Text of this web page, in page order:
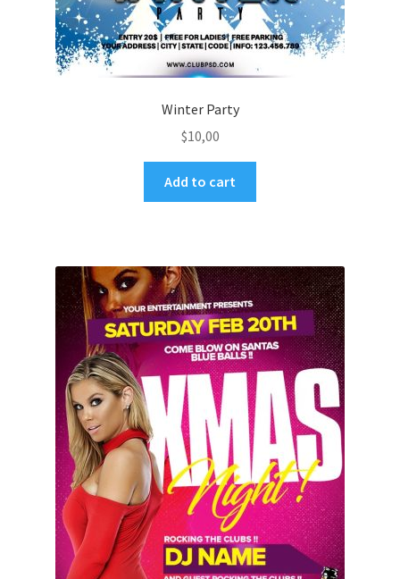
Winter Party
$10,00
Add to cart